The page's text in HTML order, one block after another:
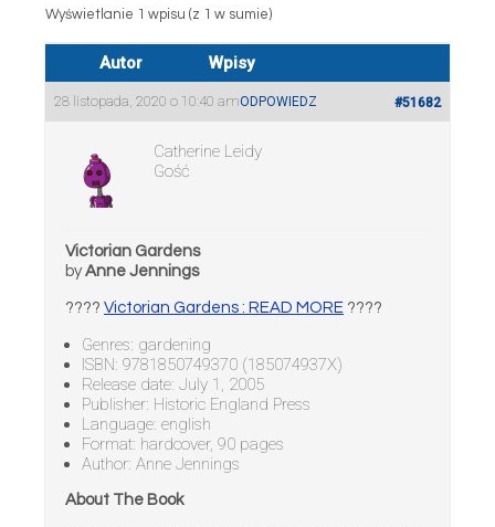
Wyświetlanie 1 wpisu (z 1 w sumie)
Autor Wpisy
28 listopada, 2020 o 10:40 am #51682
ODPOWIEDZ
Catherine Leidy
Gość
Victorian Gardens
byAnne Jennings
???? Victorian Gardens : READ MORE ????
Genres: gardening
ISBN: 9781850749370 (185074937X)
Release date: July 1, 2005
Publisher: Historic England Press
Language: english
Format: hardcover, 90 pages
Author: Anne Jennings
About The Book